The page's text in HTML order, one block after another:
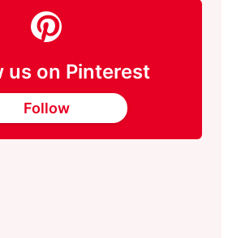
us on Pinterest
Follow